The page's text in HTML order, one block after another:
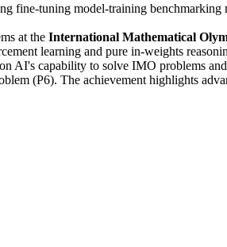
fine-tuning model-training benchmarking
at the International Mathematical
learning and pure in-weights
AI's capability to solve IMO problems
(P6). The achievement highlights